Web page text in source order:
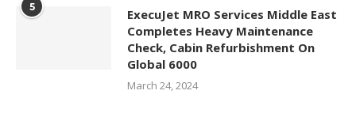
5
ExecuJet MRO Services Middle East
Completes Heavy Maintenance
Check, Cabin Refurbishment On
Global 6000
March 24, 2024